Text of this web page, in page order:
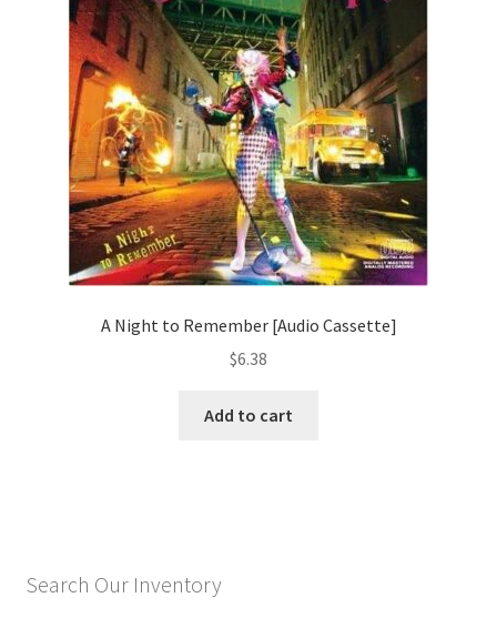
A Night to Remember [Audio Cassette]
$6.38
Add to cart
Search Our Inventory